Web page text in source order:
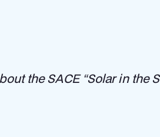
the SACE “Solar in the